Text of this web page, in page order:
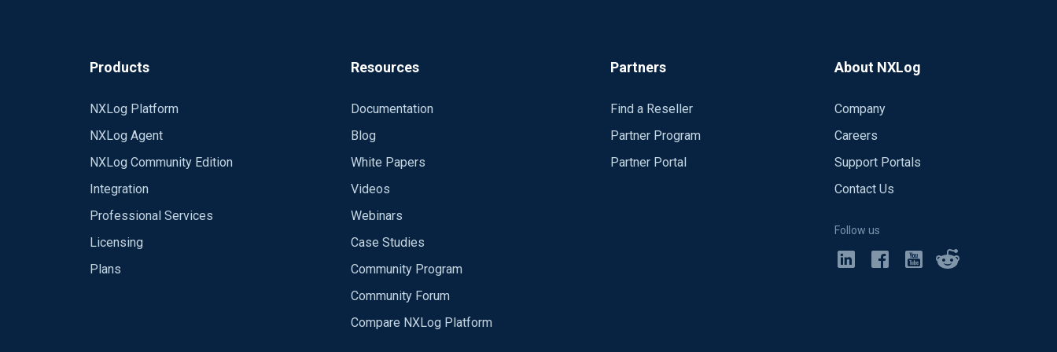
Products
NXLog Platform
NXLog Agent
NXLog Community Edition
Integration
Professional Services
Licensing
Plans
Resources
Documentation
Blog
White Papers
Videos
Webinars
Case Studies
Community Program
Community Forum
Compare NXLog Platform
Partners
Find a Reseller
Partner Program
Partner Portal
About NXLog
Company
Careers
Support Portals
Contact Us
Follow us